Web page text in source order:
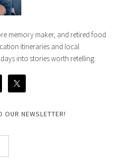
memory maker, and retired food
itineraries and local
into stories worth retelling.
OUR NEWSLETTER!